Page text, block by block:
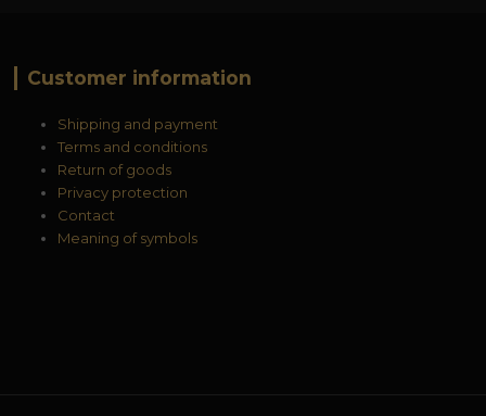
Customer information
Shipping and payment
Terms and conditions
Return of goods
Privacy protection
Contact
Meaning of symbols